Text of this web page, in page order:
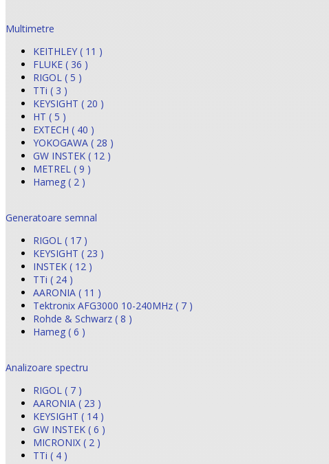
Multimetre
KEITHLEY ( 11 )
FLUKE ( 36 )
RIGOL ( 5 )
TTi ( 3 )
KEYSIGHT ( 20 )
HT ( 5 )
EXTECH ( 40 )
YOKOGAWA ( 28 )
GW INSTEK ( 12 )
METREL ( 9 )
Hameg ( 2 )
Generatoare semnal
RIGOL ( 17 )
KEYSIGHT ( 23 )
INSTEK ( 12 )
TTi ( 24 )
AARONIA ( 11 )
Tektronix AFG3000 10-240MHz ( 7 )
Rohde & Schwarz ( 8 )
Hameg ( 6 )
Analizoare spectru
RIGOL ( 7 )
AARONIA ( 23 )
KEYSIGHT ( 14 )
GW INSTEK ( 6 )
MICRONIX ( 2 )
TTi ( 4 )